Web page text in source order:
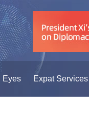
Eyes Expat Services